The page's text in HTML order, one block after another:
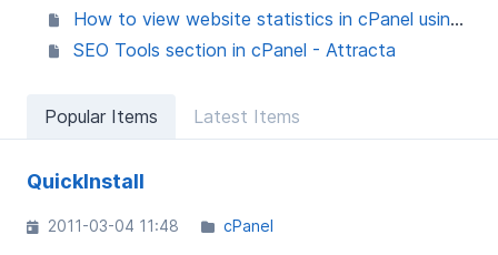
How to view website statistics in cPanel using AWStats
SEO Tools section in cPanel - Attracta
Popular Items Latest Items
QuickInstall
2011-03-04 11:48 cPanel